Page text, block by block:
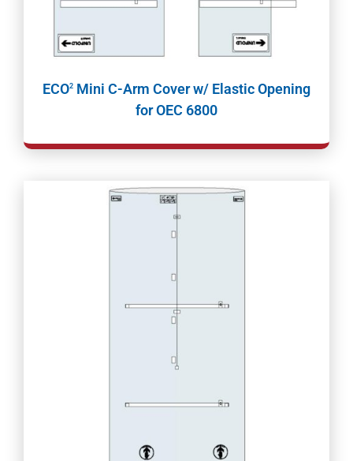
ECO2 Mini C-Arm Cover w/ Elastic Opening
for OEC 6800